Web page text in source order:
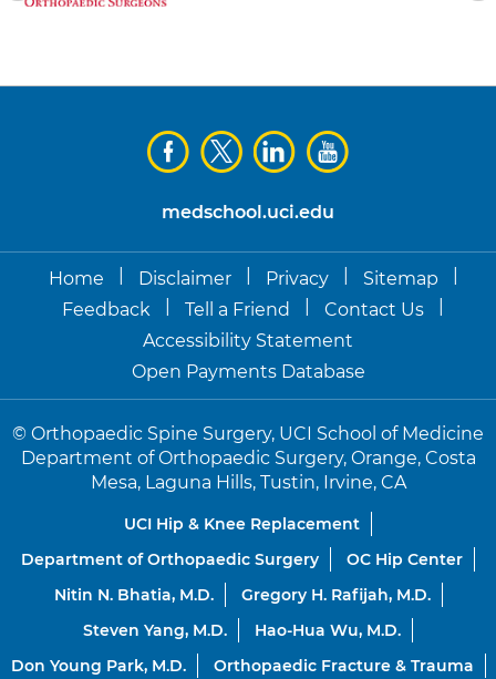
medschool.uci.edu
Home Disclaimer Privacy Sitemap
Feedback
Tell a Friend Contact Us
Accessibility Statement
Open Payments Database
© Orthopaedic Spine Surgery, UCI School of Medicine
Department of Orthopaedic Surgery, Orange, Costa
Mesa, Laguna Hills, Tustin, Irvine, CA
UCI Hip & Knee Replacement
Department of Orthopaedic Surgery
OC Hip Center
Nitin N. Bhatia, M.D.
Gregory H. Rafijah, M.D.
Steven Yang, M.D.
Hao-Hua Wu, M.D.
Don Young Park, M.D.
Orthopaedic Fracture & Trauma